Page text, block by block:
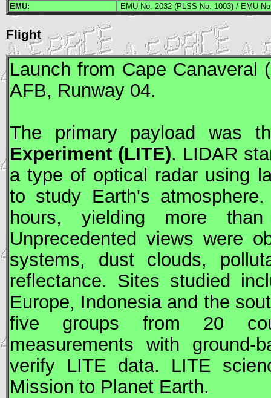
EMU: EMU No. 2032 (PLSS No. 1003) / EMU
Flight
Launch from Cape Canaveral (
AFB, Runway 04.
The primary payload was
Experiment (LITE). LIDAR
a type of optical radar using
to study Earth's
hours, yielding more
Unprecedented views were
systems, dust clouds,
reflectance. Sites studied
Europe, Indonesia and the
five groups from 20
measurements with
verify LITE data. LITE
Mission to Planet Earth.